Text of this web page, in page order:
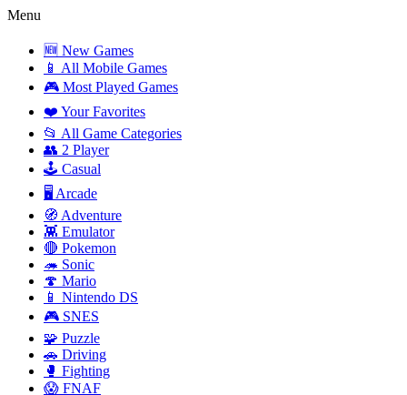
Menu
🆕 New Games
📱 All Mobile Games
🎮 Most Played Games
❤️ Your Favorites
📂 All Game Categories
👥 2 Player
🕹️ Casual
🖥️ Arcade
🧭 Adventure
👾 Emulator
🔴 Pokemon
🦔 Sonic
🍄 Mario
📱 Nintendo DS
🎮 SNES
🧩 Puzzle
🚗 Driving
🥊 Fighting
😱 FNAF